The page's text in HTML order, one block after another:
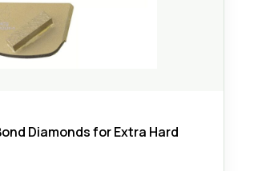
Diamonds for Extra Hard